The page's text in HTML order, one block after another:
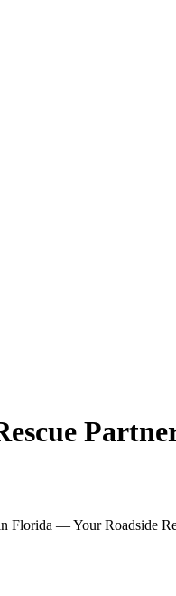
Florida — Your Roadside